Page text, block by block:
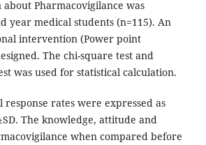
Pharmacovigilance was
year medical students (n=115). An
intervention (Power point
The chi-square test and
was used for statistical calculation.
rates were expressed as
The knowledge, attitude and
when compared before